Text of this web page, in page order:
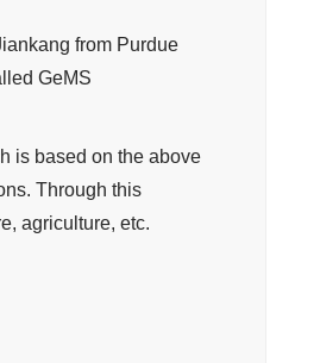
from Purdue
GeMS
is based on the above
Through this
agriculture, etc.